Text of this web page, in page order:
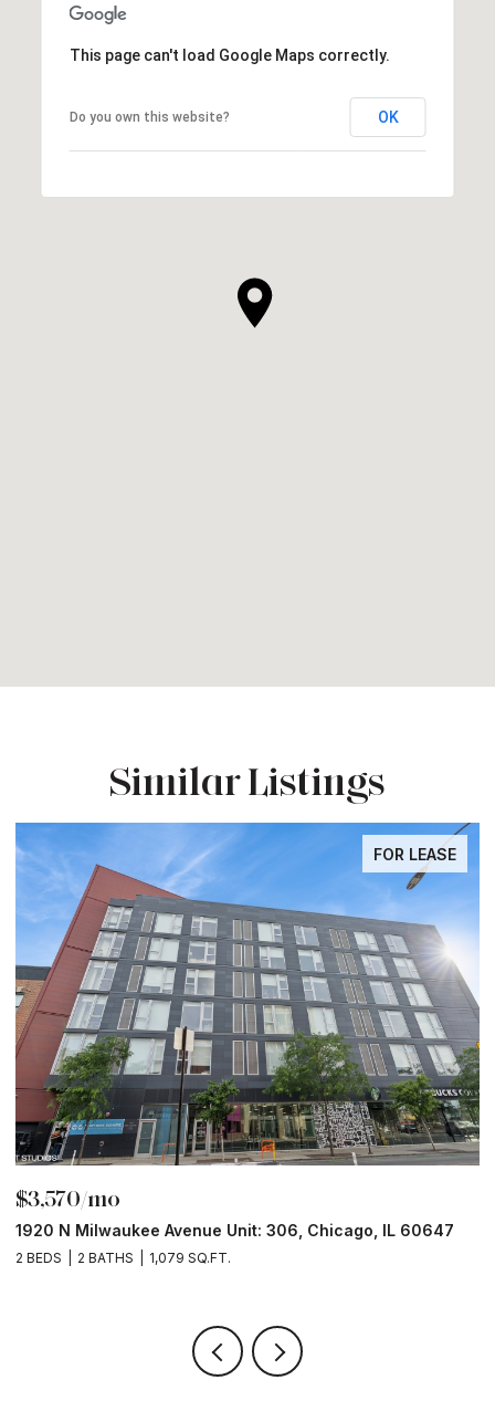
This page can't load Google Maps correctly.
Do you own this website? OK
Similar Listings
FOR LEASE
$3,570/mo
1920 N Milwaukee Avenue Unit: 306, Chicago, IL 60647
2 BEDS 2 BATHS 1,079 SQ.FT.